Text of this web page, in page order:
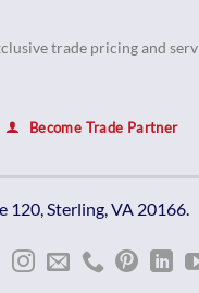
trade pricing and
Become Trade Partner
120, Sterling, VA